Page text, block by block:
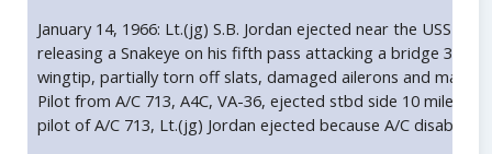
January 14, 1966: Lt.(jg) S.B. Jordan ejected near the USS
releasing a Snakeye on his fifth pass attacking a bridge 35
wingtip, partially torn off slats, damaged ailerons and main
Pilot from A/C 713, A4C, VA-36, ejected stbd side 10 miles
pilot of A/C 713, Lt.(jg) Jordan ejected because A/C disabled